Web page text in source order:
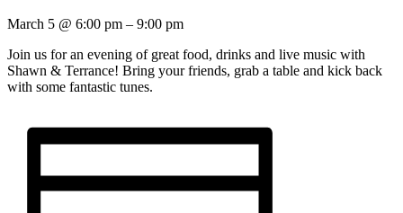
March 5 @ 6:00 pm – 9:00 pm
Join us for an evening of great food, drinks and live music with
Shawn & Terrance! Bring your friends, grab a table and kick back
with some fantastic tunes.